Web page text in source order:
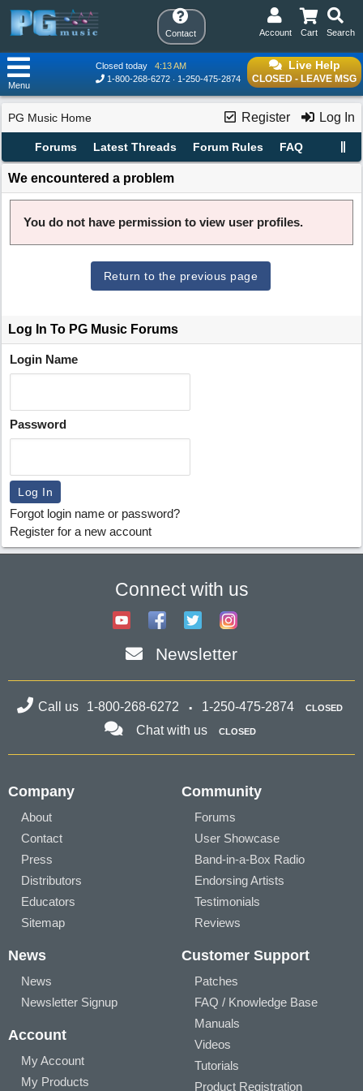
Contact Search
Cart
Account
Live Help
CLOSED - LEAVE MSG
Closed today
4:13 AM
1-800-268-6272
1-250-475-2874
Menu
Register Log In
PG Music Home
Forums Latest Threads Forum Rules FAQ
We encountered a problem
You do not have permission to view user profiles.
Return to the previous page
Log In To PG Music Forums
Login Name
Password
Forgot login name or password?
Register for a new account
Connect with us
Newsletter
Call us 1-800-268-6272 1-250-475-2874 CLOSED
Chat with us CLOSED
Company
About
Contact
Press
Distributors
Educators
Sitemap
Community
Forums
User Showcase
Band-in-a-Box Radio
Endorsing Artists
Testimonials
Reviews
News
News
Newsletter Signup
Account
My Account
My Products
Customer Support
Patches
FAQ / Knowledge Base
Manuals
Videos
Tutorials
Product Registration